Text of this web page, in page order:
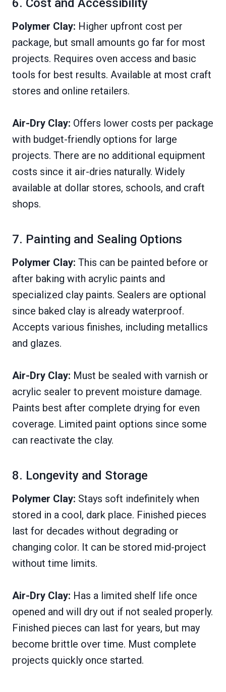
6. Cost and Accessibility
Polymer Clay: Higher upfront cost per
package, but small amounts go far for most
projects. Requires oven access and basic
tools for best results. Available at most craft
stores and online retailers.
Air-Dry Clay: Offers lower costs per package
with budget-friendly options for large
projects. There are no additional equipment
costs since it air-dries naturally. Widely
available at dollar stores, schools, and craft
shops.
7. Painting and Sealing Options
Polymer Clay: This can be painted before or
after baking with acrylic paints and
specialized clay paints. Sealers are optional
since baked clay is already waterproof.
Accepts various finishes, including metallics
and glazes.
Air-Dry Clay: Must be sealed with varnish or
acrylic sealer to prevent moisture damage.
Paints best after complete drying for even
coverage. Limited paint options since some
can reactivate the clay.
8. Longevity and Storage
Polymer Clay: Stays soft indefinitely when
stored in a cool, dark place. Finished pieces
last for decades without degrading or
changing color. It can be stored mid-project
without time limits.
Air-Dry Clay: Has a limited shelf life once
opened and will dry out if not sealed properly.
Finished pieces can last for years, but may
become brittle over time. Must complete
projects quickly once started.